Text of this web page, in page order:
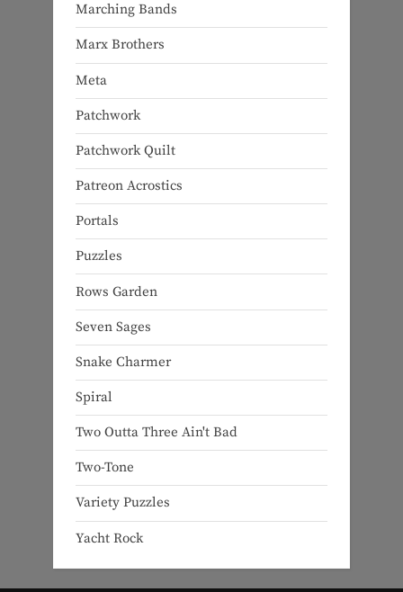
Marching Bands
Marx Brothers
Meta
Patchwork
Patchwork Quilt
Patreon Acrostics
Portals
Puzzles
Rows Garden
Seven Sages
Snake Charmer
Spiral
Two Outta Three Ain't Bad
Two-Tone
Variety Puzzles
Yacht Rock